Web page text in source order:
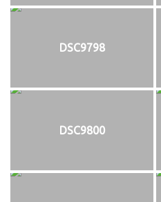
DSC9798
DSC9800